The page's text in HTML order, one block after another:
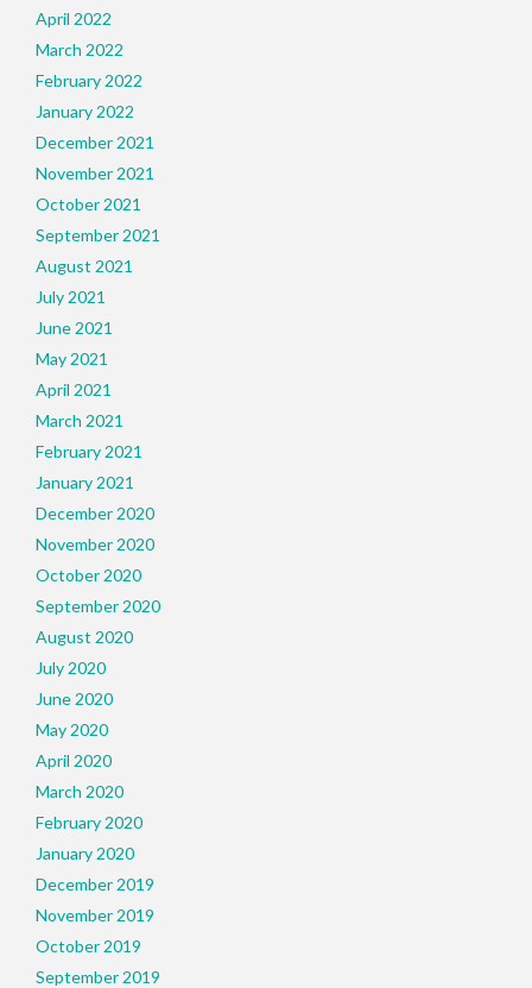
April 2022
March 2022
February 2022
January 2022
December 2021
November 2021
October 2021
September 2021
August 2021
July 2021
June 2021
May 2021
April 2021
March 2021
February 2021
January 2021
December 2020
November 2020
October 2020
September 2020
August 2020
July 2020
June 2020
May 2020
April 2020
March 2020
February 2020
January 2020
December 2019
November 2019
October 2019
September 2019